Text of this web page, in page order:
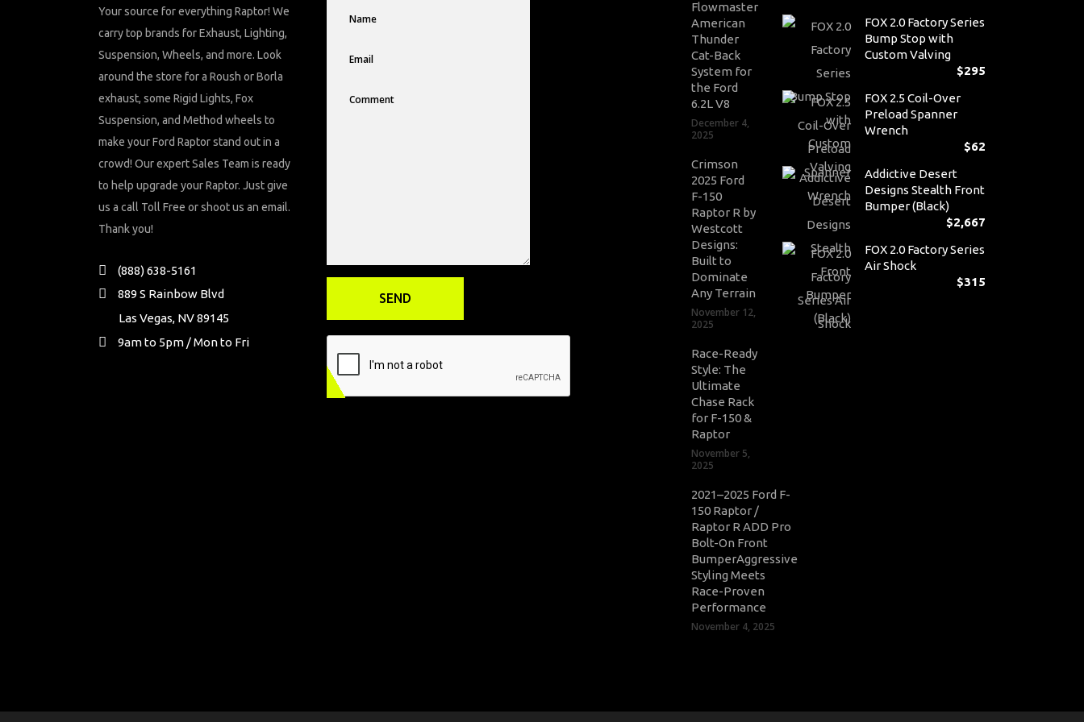
Your source for everything Raptor! We
carry top brands for Exhaust, Lighting,
Suspension, Wheels, and more. Look
around the store for a Roush or Borla
exhaust, some Rigid Lights, Fox
Suspension, and Method wheels to
make your Ford Raptor stand out in a
crowd! Our expert Sales Team is ready
to help upgrade your Raptor. Just give
us a call Toll Free or shoot us an email.
Thank you!
(888) 638-5161
889 S Rainbow Blvd
Las Vegas, NV 89145
9am to 5pm / Mon to Fri
Flowmaster
American
Thunder
Cat-Back
System for
the Ford
6.2L V8
December 4,
2025
Crimson
2025 Ford
F-150
Raptor R by
Westcott
Designs:
Built to
Dominate
Any Terrain
November 12,
2025
Race-Ready
Style: The
Ultimate
Chase Rack
for F-150 &
Raptor
November 5,
2025
2021–2025 Ford F-
150 Raptor /
Raptor R ADD Pro
Bolt-On Front
BumperAggressive
Styling Meets
Race-Proven
Performance
November 4, 2025
FOX 2.0 Factory Series
Bump Stop with
Custom Valving
$295
FOX 2.5 Coil-Over
Preload Spanner
Wrench
$62
Addictive Desert
Designs Stealth Front
Bumper (Black)
$2,667
FOX 2.0 Factory Series
Air Shock
$315